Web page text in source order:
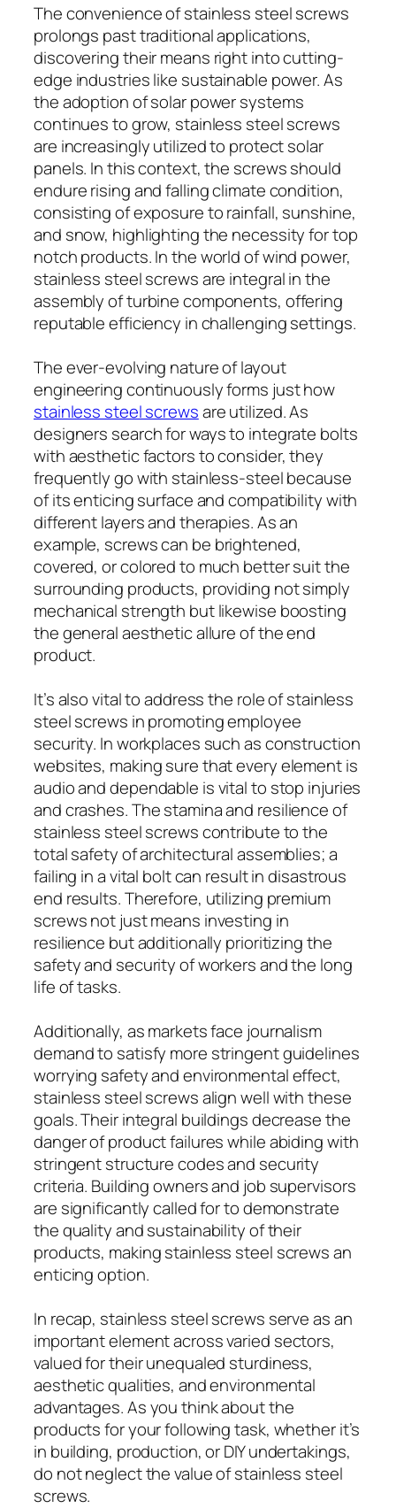
The convenience of stainless steel screws
prolongs past traditional applications,
discovering their means right into cutting-
edge industries like sustainable power. As
the adoption of solar power systems
continues to grow, stainless steel screws
are increasingly utilized to protect solar
panels. In this context, the screws should
endure rising and falling climate condition,
consisting of exposure to rainfall, sunshine,
and snow, highlighting the necessity for top
notch products. In the world of wind power,
stainless steel screws are integral in the
assembly of turbine components, offering
reputable efficiency in challenging settings.
The ever-evolving nature of layout
engineering continuously forms just how
stainless steel screwsare utilized. As
designers search for ways to integrate bolts
with aesthetic factors to consider, they
frequently go with stainless-steel because
of its enticing surface and compatibility with
different layers and therapies. As an
example, screws can be brightened,
covered, or colored to much better suit the
surrounding products, providing not simply
mechanical strength but likewise boosting
the general aesthetic allure of the end
product.
It’s also vital to address the role of stainless
steel screws in promoting employee
security. In workplaces such as construction
websites, making sure that every element is
audio and dependable is vital to stop injuries
and crashes. The stamina and resilience of
stainless steel screws contribute to the
total safety of architectural assemblies; a
failing in a vital bolt can result in disastrous
end results. Therefore, utilizing premium
screws not just means investing in
resilience but additionally prioritizing the
safety and security of workers and the long
life of tasks.
Additionally, as markets face journalism
demand to satisfy more stringent guidelines
worrying safety and environmental effect,
stainless steel screws align well with these
goals. Their integral buildings decrease the
danger of product failures while abiding with
stringent structure codes and security
criteria. Building owners and job supervisors
are significantly called for to demonstrate
the quality and sustainability of their
products, making stainless steel screws an
enticing option.
In recap, stainless steel screws serve as an
important element across varied sectors,
valued for their unequaled sturdiness,
aesthetic qualities, and environmental
advantages. As you think about the
products for your following task, whether it’s
in building, production, or DIY undertakings,
do not neglect the value of stainless steel
screws.